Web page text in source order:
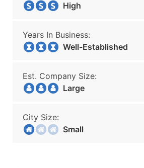
High
Years In Business:
Well-Established
Est. Company Size:
Large
City Size:
Small